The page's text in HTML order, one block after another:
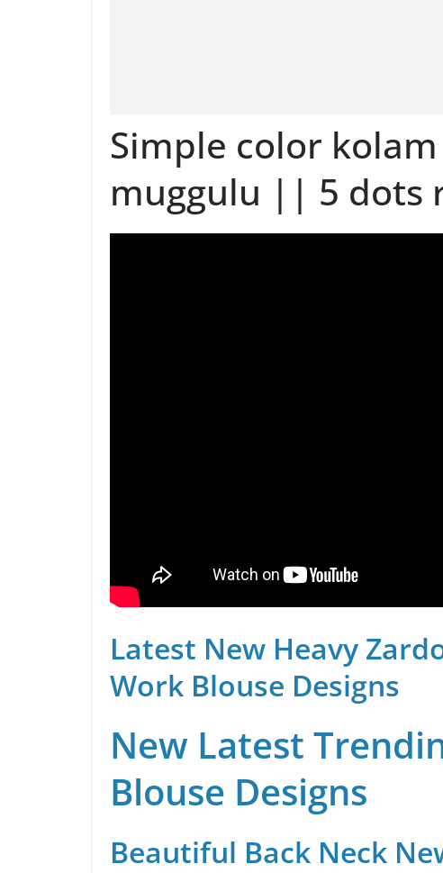
Simple color
muggulu || 5 dots
Latest New Heavy
Work Blouse Designs
New Latest
Blouse Designs
Beautiful Back Neck